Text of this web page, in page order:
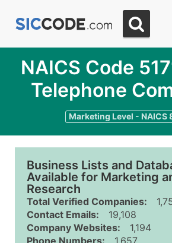
NAICS Code
Telephone
Marketing Level - NAICS
Business Lists and
Available for Marketing
Research
Total Verified Companies:
Contact Emails:
19,108
Company Websites:
1,194
Phone Numbers:
1,657